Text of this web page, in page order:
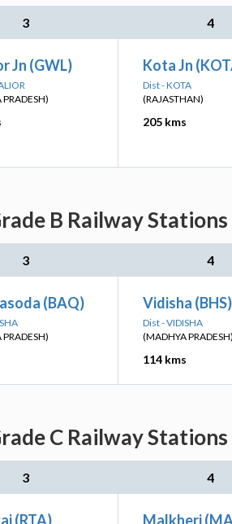
3 4
Jn (GWL) Kota Jn
Dist - KOTA
(RAJASTHAN)
205 kms
B Railway
3 4
(BAQ) Vidisha (BHS)
Dist - VIDISHA
(MADHYA PRADESH)
114 kms
C Railway
3 4
(RTA) Malkheri